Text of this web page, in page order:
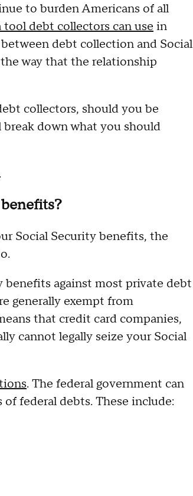
to burden Americans of all
tool debt collectors can usein
debt collection and Social
way that the relationship
collectors, should you be
down what you should
Social Security benefits, the
benefits against most private debt
generally exempt from
that credit card companies,
cannot legally seize your Social
. The federal government can
federal debts. These include: